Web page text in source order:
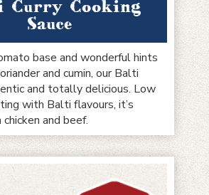
Curry Cooking
Sauce
base and wonderful hints
and cumin, our Balti
and totally delicious. Low
with Balti flavours, it’s
and beef.